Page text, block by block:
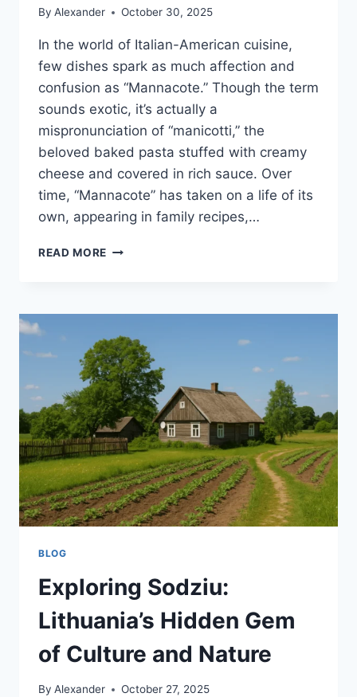
By Alexander October 30, 2025
In the world of Italian-American cuisine,
few dishes spark as much affection and
confusion as “Mannacote.” Though the term
sounds exotic, it’s actually a
mispronunciation of “manicotti,” the
beloved baked pasta stuffed with creamy
cheese and covered in rich sauce. Over
time, “Mannacote” has taken on a life of its
own, appearing in family recipes,…
READ MORE MANNACOTE:
DISH
EVERYONE
LOVES
BLOG
Exploring Sodziu:
Lithuania’s Hidden Gem
of Culture and Nature
By Alexander October 27, 2025